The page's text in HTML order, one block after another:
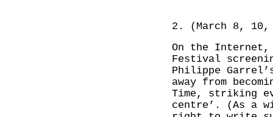
2. (March 8,
On the
Festival
Philippe
away from
Time, striking
centre’. (As a